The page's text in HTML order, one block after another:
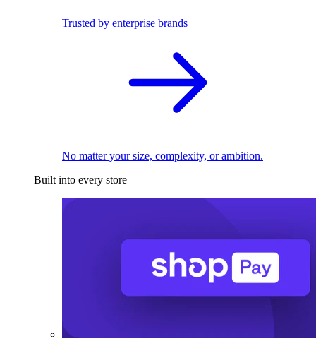
Trusted by enterprise brands
No matter your size, complexity, or ambition.
Built into every store